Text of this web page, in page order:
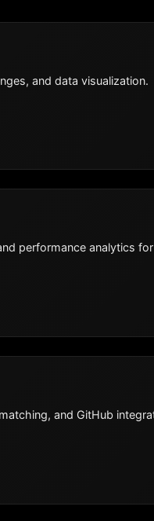
and data visualization.
performance analytics
and GitHub